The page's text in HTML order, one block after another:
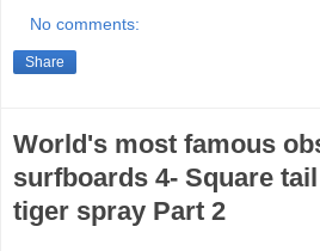
No comments:
Share
World's most famous
surfboards 4- Square
tiger spray Part 2